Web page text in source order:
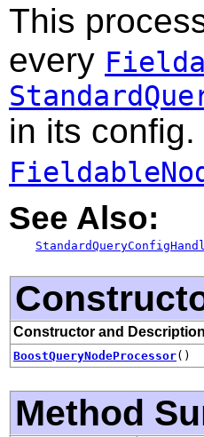
This
every
in its
See Also:
Constructor and Description
BoostQueryNodeProcessor()
Method